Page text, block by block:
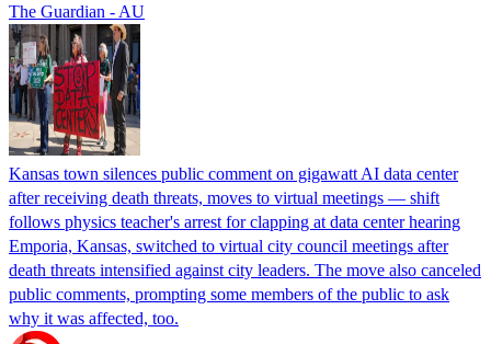
The Guardian - AU
Kansas town silences public comment on gigawatt AI data center
after receiving death threats, moves to virtual meetings — shift
follows physics teacher's arrest for clapping at data center hearing
Emporia, Kansas, switched to virtual city council meetings after
death threats intensified against city leaders. The move also canceled
public comments, prompting some members of the public to ask
why it was affected, too.